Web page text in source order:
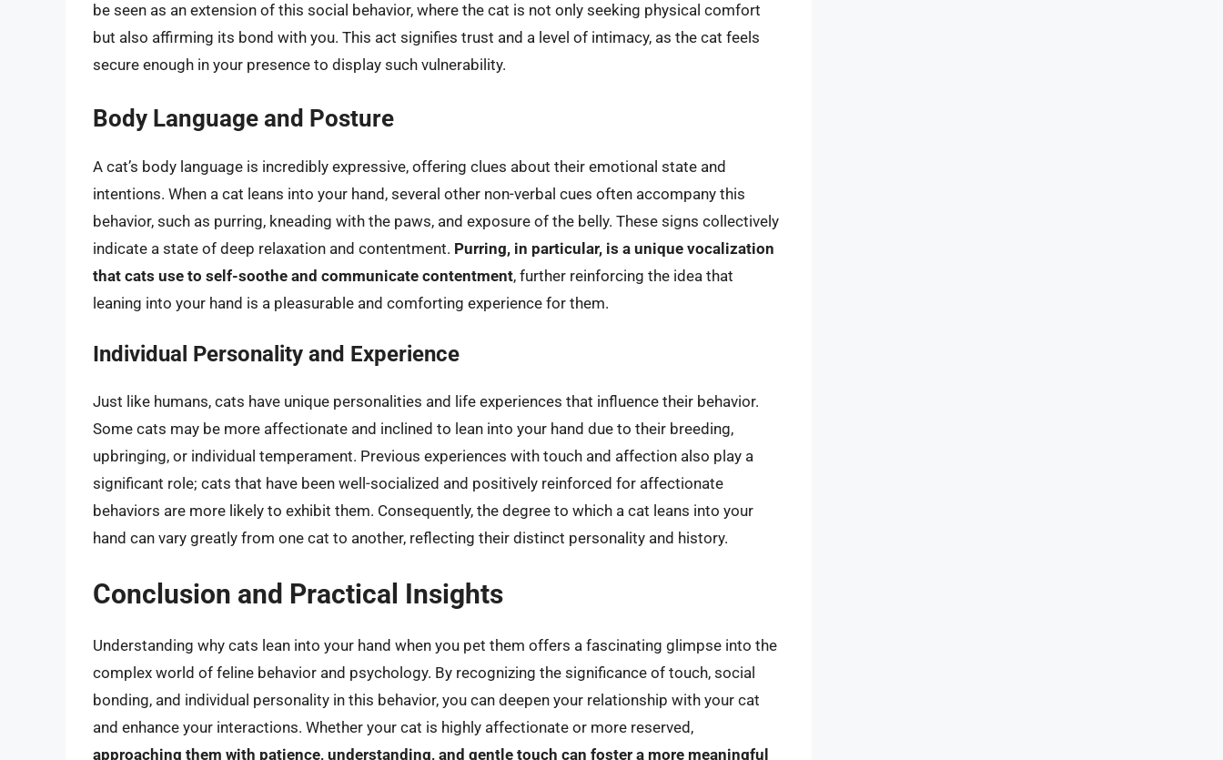
be seen as an extension of this social behavior, where the cat is not only seeking physical comfort
but also affirming its bond with you. This act signifies trust and a level of intimacy, as the cat feels
secure enough in your presence to display such vulnerability.
Body Language and Posture
A cat’s body language is incredibly expressive, offering clues about their emotional state and
intentions. When a cat leans into your hand, several other non-verbal cues often accompany this
behavior, such as purring, kneading with the paws, and exposure of the belly. These signs collectively
indicate a state of deep relaxation and contentment. Purring, in particular, is a unique vocalization
that cats use to self-soothe and communicate contentment, further reinforcing the idea that
leaning into your hand is a pleasurable and comforting experience for them.
Individual Personality and Experience
Just like humans, cats have unique personalities and life experiences that influence their behavior.
Some cats may be more affectionate and inclined to lean into your hand due to their breeding,
upbringing, or individual temperament. Previous experiences with touch and affection also play a
significant role; cats that have been well-socialized and positively reinforced for affectionate
behaviors are more likely to exhibit them. Consequently, the degree to which a cat leans into your
hand can vary greatly from one cat to another, reflecting their distinct personality and history.
Conclusion and Practical Insights
Understanding why cats lean into your hand when you pet them offers a fascinating glimpse into the
complex world of feline behavior and psychology. By recognizing the significance of touch, social
bonding, and individual personality in this behavior, you can deepen your relationship with your cat
and enhance your interactions. Whether your cat is highly affectionate or more reserved,
approaching them with patience, understanding, and gentle touch can foster a more meaningful